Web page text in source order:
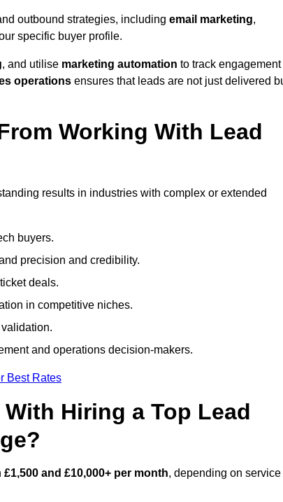
outbound strategies, including email marketing,
specific buyer profile.
, and utilise marketing automation to track engagement
operations ensures that leads are not just delivered
Working With Lead
results in industries with complex or extended
buyers.
precision and credibility.
deals.
in competitive niches.
and operations decision-makers.
Best Rates
Hiring a Top Lead
£1,500 and £10,000+ per month, depending on service